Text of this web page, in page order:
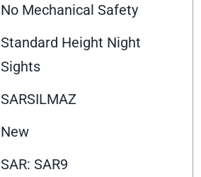
No Mechanical Safety
Standard Height Night
Sights
SARSILMAZ
New
SAR: SAR9